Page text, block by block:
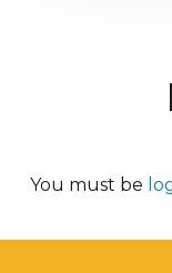
You must be